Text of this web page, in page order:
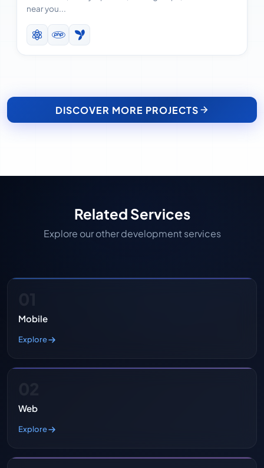
near you...
DISCOVER MORE PROJECTS
Related Services
Explore our other development services
Mobile
Explore
Web
Explore